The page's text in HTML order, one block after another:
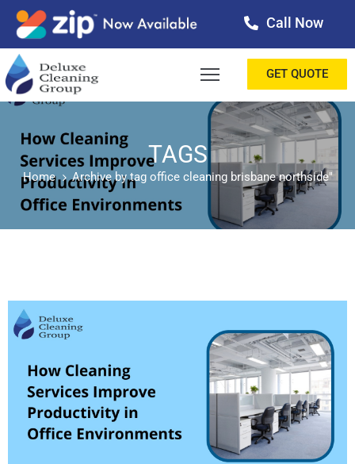
Call Now
GET QUOTE
TAGS
Home Archive by tag office cleaning brisbane northside"